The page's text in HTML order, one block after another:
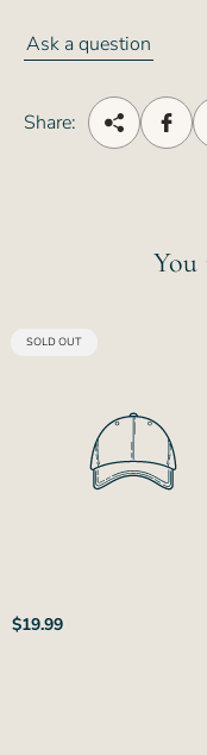
Ask a question
Share:
You
PRODUCT
SOLD OUT
Regular
$19.99